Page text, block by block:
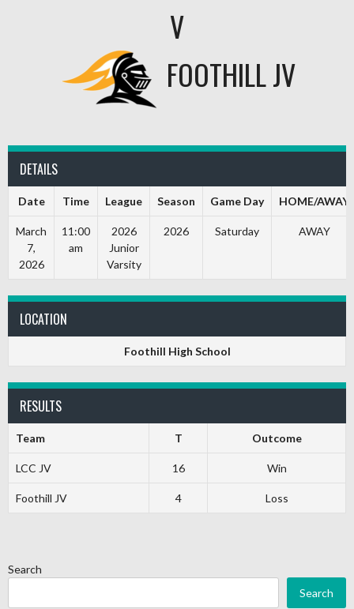
V
FOOTHILL JV
DETAILS
Date Time League Season Game Day HOME/AWAY
March
7,
2026
11:00
am
2026
Junior
Varsity
2026 Saturday AWAY
LOCATION
Foothill High School
RESULTS
Team T Outcome
LCC JV 16 Win
Foothill JV 4 Loss
Search
Search